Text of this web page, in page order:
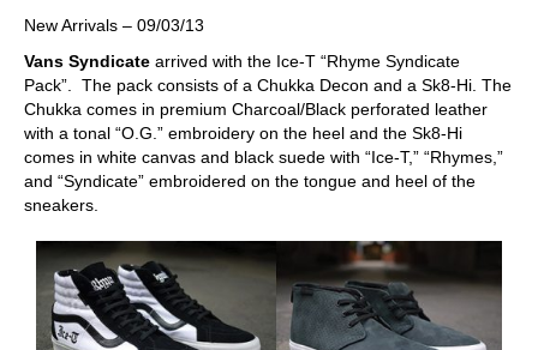
New Arrivals – 09/03/13
Vans Syndicate arrived with the Ice-T “Rhyme Syndicate
Pack”. The pack consists of a Chukka Decon and a Sk8-Hi. The
Chukka comes in premium Charcoal/Black perforated leather
with a tonal “O.G.” embroidery on the heel and the Sk8-Hi
comes in white canvas and black suede with “Ice-T,” “Rhymes,”
and “Syndicate” embroidered on the tongue and heel of the
sneakers.